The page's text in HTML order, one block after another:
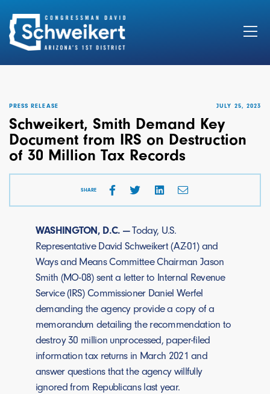
SHARE
PRESS RELEASE JULY 25, 2023
Schweikert, Smith Demand Key
Document from IRS on Destruction
of 30 Million Tax Records
WASHINGTON, D.C. —Today, U.S.
Representative David Schweikert (AZ-01) and
Ways and Means Committee Chairman Jason
Smith (MO-08) sent a letter to Internal Revenue
Service (IRS) Commissioner Daniel Werfel
demanding the agency provide a copy of a
memorandum detailing the recommendation to
destroy 30 million unprocessed, paper-filed
information tax returns in March 2021 and
answer questions that the agency willfully
ignored from Republicans last year.